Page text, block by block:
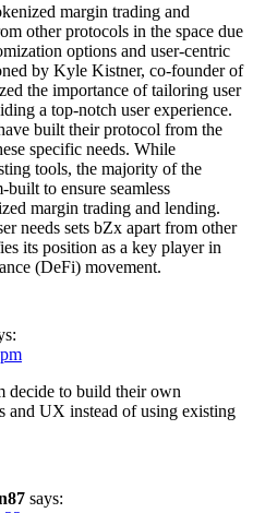
margin trading and
other protocols in the space due
options and user-centric
by Kyle Kistner, co-founder of
the importance of tailoring user
a top-notch user experience.
built their protocol from the
specific needs. While
tools, the majority of the
to ensure seamless
margin trading and lending.
needs sets bZx apart from other
its position as a key player in
(DeFi) movement.
decide to build their own
and UX instead of using existing
says: